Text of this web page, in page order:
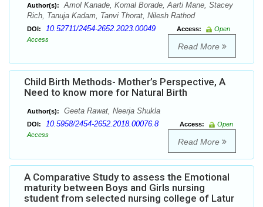
Author(s):
Amol Kanade, Komal Borade, Aarti Mane, Stacey
Rich, Tanuja Kadam, Tanvi Thorat, Nilesh Rathod
DOI: 10.52711/2454-2652.2023.00049 Access:
Open
Access
Read More
Child Birth Methods- Mother’s Perspective, A
Need to know more for Natural Birth
Author(s): Geeta Rawat, Neerja Shukla
DOI: 10.5958/2454-2652.2018.00076.8 Access:
Open
Access
Read More
A Comparative Study to assess the Emotional
maturity between Boys and Girls nursing
student from selected nursing college of Latur